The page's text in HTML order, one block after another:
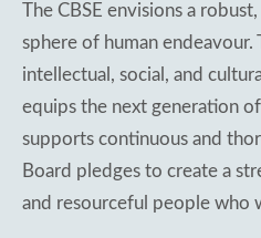
The CBSE envisions a
sphere of human
intellectual, social, and
equips the next generation
supports continuous and
Board pledges to create a
and resourceful people who